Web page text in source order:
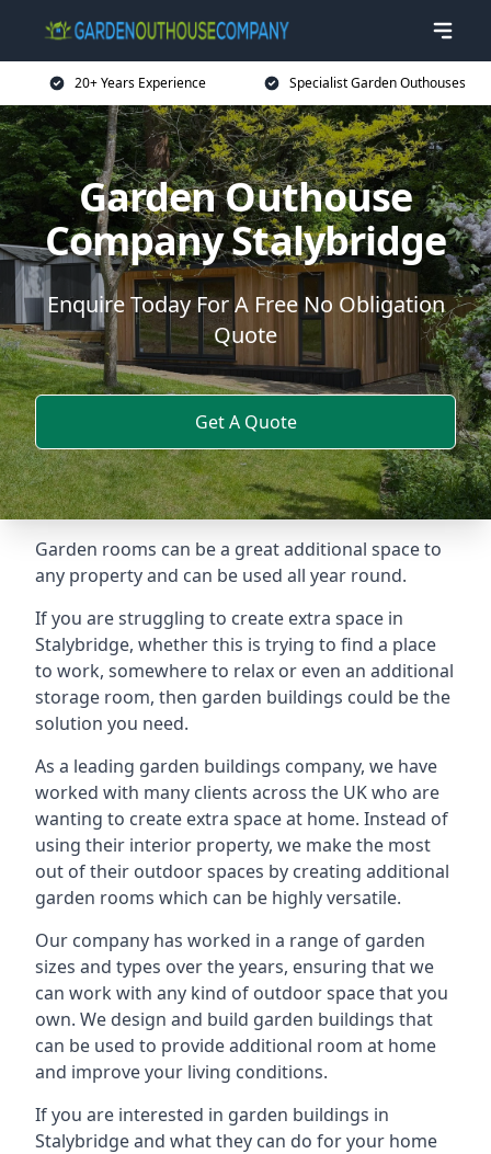
20+ Years Experience Specialist Garden Outhouses
Garden Outhouse
Company Stalybridge
Enquire Today For A Free No Obligation
Quote
Get A Quote
Garden rooms can be a great additional space to
any property and can be used all year round.
If you are struggling to create extra space in
Stalybridge, whether this is trying to find a place
to work, somewhere to relax or even an additional
storage room, then garden buildings could be the
solution you need.
As a leading garden buildings company, we have
worked with many clients across the UK who are
wanting to create extra space at home. Instead of
using their interior property, we make the most
out of their outdoor spaces by creating additional
garden rooms which can be highly versatile.
Our company has worked in a range of garden
sizes and types over the years, ensuring that we
can work with any kind of outdoor space that you
own. We design and build garden buildings that
can be used to provide additional room at home
and improve your living conditions.
If you are interested in garden buildings in
Stalybridge and what they can do for your home